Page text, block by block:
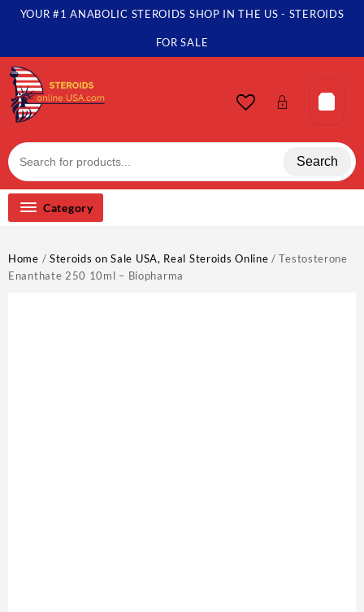
SkipYOUR #1 ANABOLIC STEROIDS SHOP IN THE US - STEROIDS
FOR SALE
Search
Category
Home / Steroids on Sale USA, Real Steroids Online / Testosterone
Enanthate 250 10ml – Biopharma